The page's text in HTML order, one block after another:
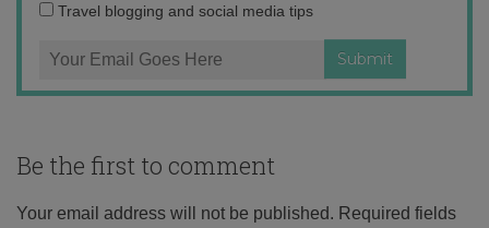
Travel blogging and social media tips
Be the first to comment
Your email address will not be published. Required fields